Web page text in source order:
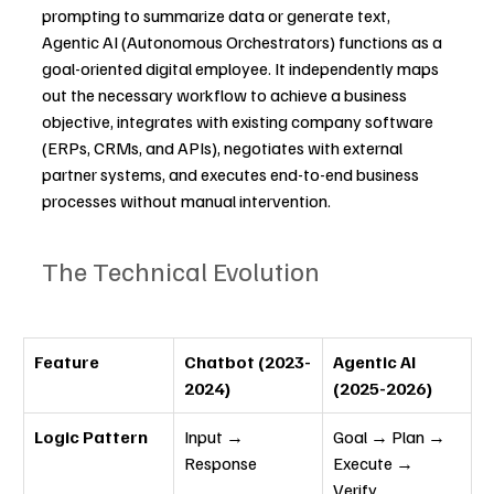
prompting to summarize data or generate text,
Agentic AI (Autonomous Orchestrators) functions as a
goal-oriented digital employee. It independently maps
out the necessary workflow to achieve a business
objective, integrates with existing company software
(ERPs, CRMs, and APIs), negotiates with external
partner systems, and executes end-to-end business
processes without manual intervention.
The Technical Evolution
Feature
Chatbot (2023-
2024)
Agentic AI
(2025-2026)
Logic Pattern
Input →
Response
Goal → Plan →
Execute →